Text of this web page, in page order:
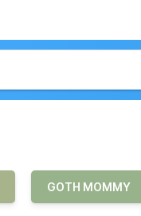
GOTH MOMMY